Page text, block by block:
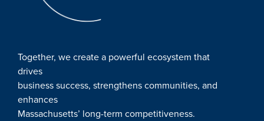
Together, we create a powerful ecosystem that
drives
business success, strengthens communities, and
enhances
Massachusetts’ long-term competitiveness.